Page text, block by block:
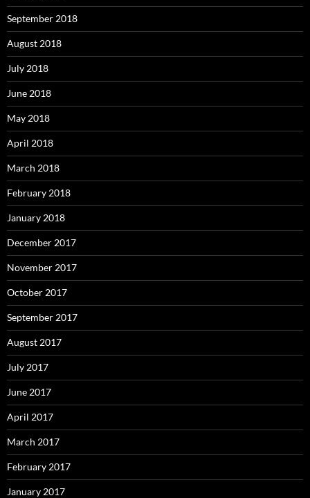
September 2018
August 2018
July 2018
June 2018
May 2018
April 2018
March 2018
February 2018
January 2018
December 2017
November 2017
October 2017
September 2017
August 2017
July 2017
June 2017
April 2017
March 2017
February 2017
January 2017